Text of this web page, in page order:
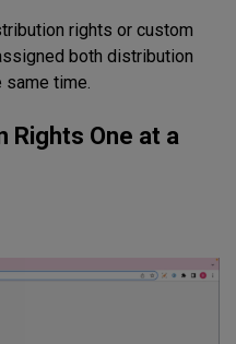
rights or custom
both distribution
same time.
Rights One at a